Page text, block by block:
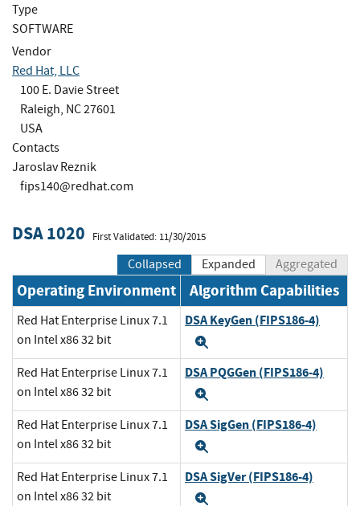
Type
SOFTWARE
Vendor
Red Hat, LLC
100 E. Davie Street
Raleigh, NC 27601
USA
Contacts
Jaroslav Reznik
fips140@redhat.com
DSA 1020 First Validated: 11/30/2015
Collapsed Expanded Aggregated
Operating Environment Algorithm Capabilities
Red Hat Enterprise Linux 7.1
on Intel x86 32 bit
DSA KeyGen (FIPS186-4)
Red Hat Enterprise Linux 7.1
on Intel x86 32 bit
DSA PQGGen (FIPS186-4)
Red Hat Enterprise Linux 7.1
on Intel x86 32 bit
DSA SigGen (FIPS186-4)
Red Hat Enterprise Linux 7.1
on Intel x86 32 bit
DSA SigVer (FIPS186-4)